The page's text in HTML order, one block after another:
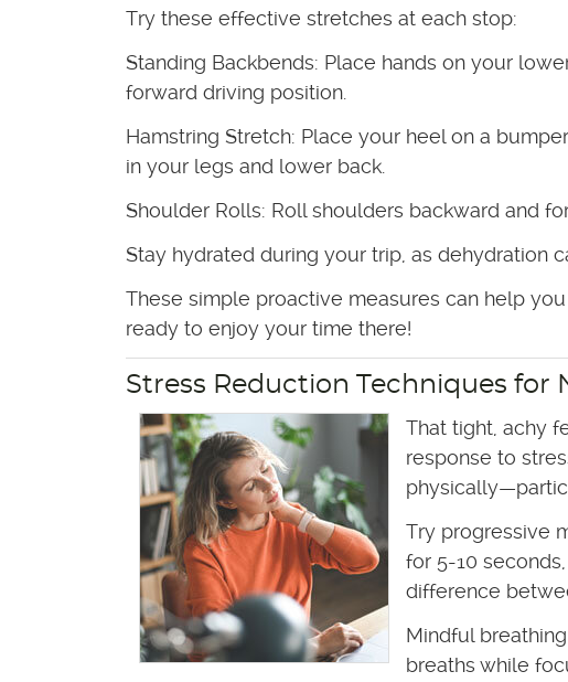
Try these effective stretches at each stop:
Standing Backbends: Place hands on your
forward driving position.
Hamstring Stretch: Place your heel on a
in your legs and lower back.
Shoulder Rolls: Roll shoulders backward and
Stay hydrated during your trip, as dehydration
These simple proactive measures can help
ready to enjoy your time there!
Stress Reduction Techniques for
That tight, achy
response to
Try progressive
for 5-10
difference
Mindful
breaths while